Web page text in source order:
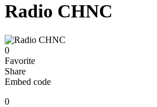
Radio CHNC
0
Favorite
Share
Embed code
0